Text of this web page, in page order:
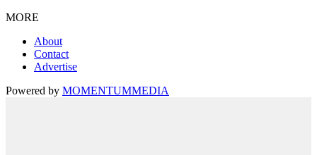
MORE
About
Contact
Advertise
Powered by MOMENTUMMEDIA